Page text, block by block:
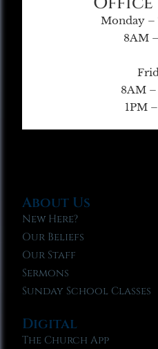
Monday –
8AM
8AM –
1PM
About Us
New Here?
Our Beliefs
Our Staff
Sermons
Sunday School Classes
Digital
The Church App